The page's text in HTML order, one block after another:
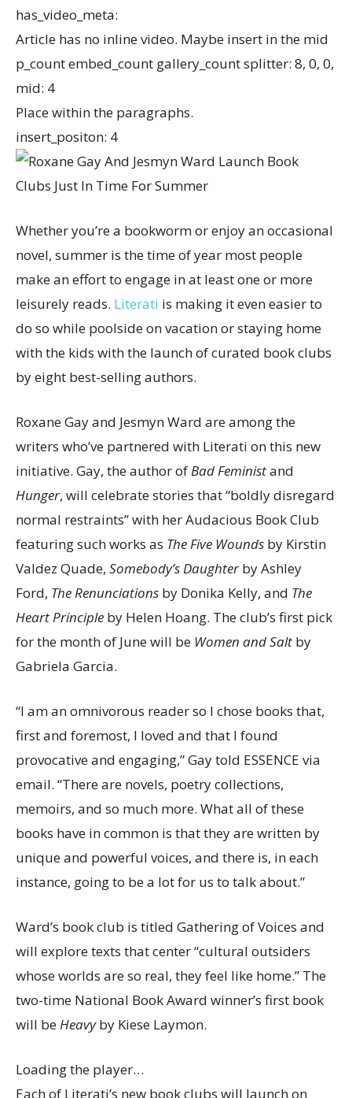
has_video_meta:
Article has no inline video. Maybe insert in the mid
p_count embed_count gallery_count splitter: 8, 0, 0,
mid: 4
Place within the paragraphs.
insert_positon: 4
Whether you’re a bookworm or enjoy an occasional
novel, summer is the time of year most people
make an effort to engage in at least one or more
leisurely reads. Literati is making it even easier to
do so while poolside on vacation or staying home
with the kids with the launch of curated book clubs
by eight best-selling authors.
Roxane Gay and Jesmyn Ward are among the
writers who’ve partnered with Literati on this new
initiative. Gay, the author ofBad Feministand
Hunger, will celebrate stories that “boldly disregard
normal restraints” with her Audacious Book Club
featuring such works as The Five Wounds by Kirstin
Valdez Quade, Somebody’s Daughterby Ashley
Ford, The Renunciations by Donika Kelly, and The
Heart Principle by Helen Hoang. The club’s first pick
for the month of June will be Women and Salt by
Gabriela Garcia.
“I am an omnivorous reader so I chose books that,
first and foremost, I loved and that I found
provocative and engaging,” Gay told ESSENCE via
email. “There are novels, poetry collections,
memoirs, and so much more. What all of these
books have in common is that they are written by
unique and powerful voices, and there is, in each
instance, going to be a lot for us to talk about.”
Ward’s book club is titled Gathering of Voices and
will explore texts that center “cultural outsiders
whose worlds are so real, they feel like home.” The
two-time National Book Award winner’s first book
will beHeavyby Kiese Laymon.
Loading the player…
Each of Literati’s new book clubs will launch on